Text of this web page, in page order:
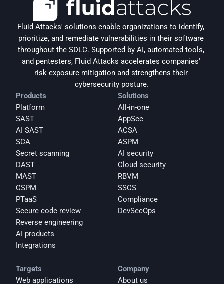
Fluid Attacks' solutions enable organizations to identify,
prioritize, and remediate vulnerabilities in their software
throughout the SDLC. Supported by AI, automated tools,
and pentesters, Fluid Attacks accelerates companies'
risk exposure mitigation and strengthens their
cybersecurity posture.
Products
Platform
SAST
AI SAST
SCA
Secret scanning
DAST
MAST
CSPM
PTaaS
Secure code review
Reverse engineering
AI products
Integrations
Solutions
All-in-one
AppSec
ACSA
ASPM
AI security
Cloud security
RBVM
SSCS
Compliance
DevSecOps
Targets
Web applications
Company
About us